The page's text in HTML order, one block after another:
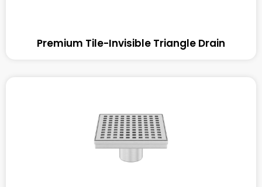
Premium Tile-Invisible Triangle Drain